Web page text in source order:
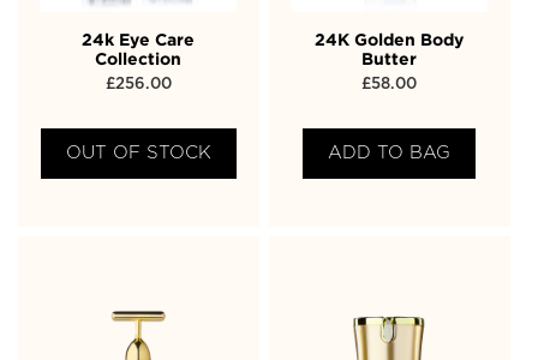
24k Eye Care
Collection
£256.00
OUT OF STOCK
24K Golden Body
Butter
£58.00
ADD TO BAG